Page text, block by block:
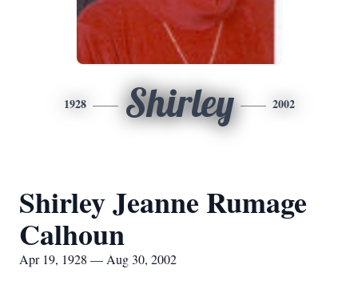
1928 Shirley 2002
Shirley Jeanne Rumage
Calhoun
Apr 19, 1928 — Aug 30, 2002